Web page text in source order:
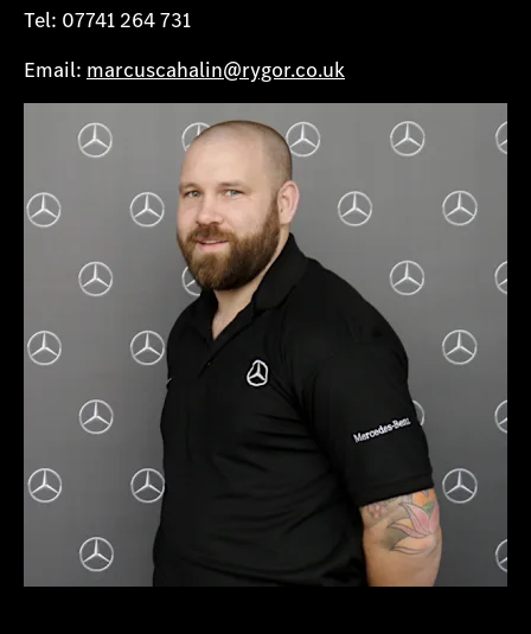
Tel: 07741 264 731
Email: marcuscahalin@rygor.co.uk